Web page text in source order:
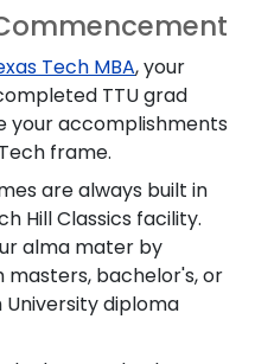
Tech MBA, your
TTU grad
your accomplishments
frame.
are always built in
Hill Classics facility.
alma mater by
masters, bachelor's, or
University diploma